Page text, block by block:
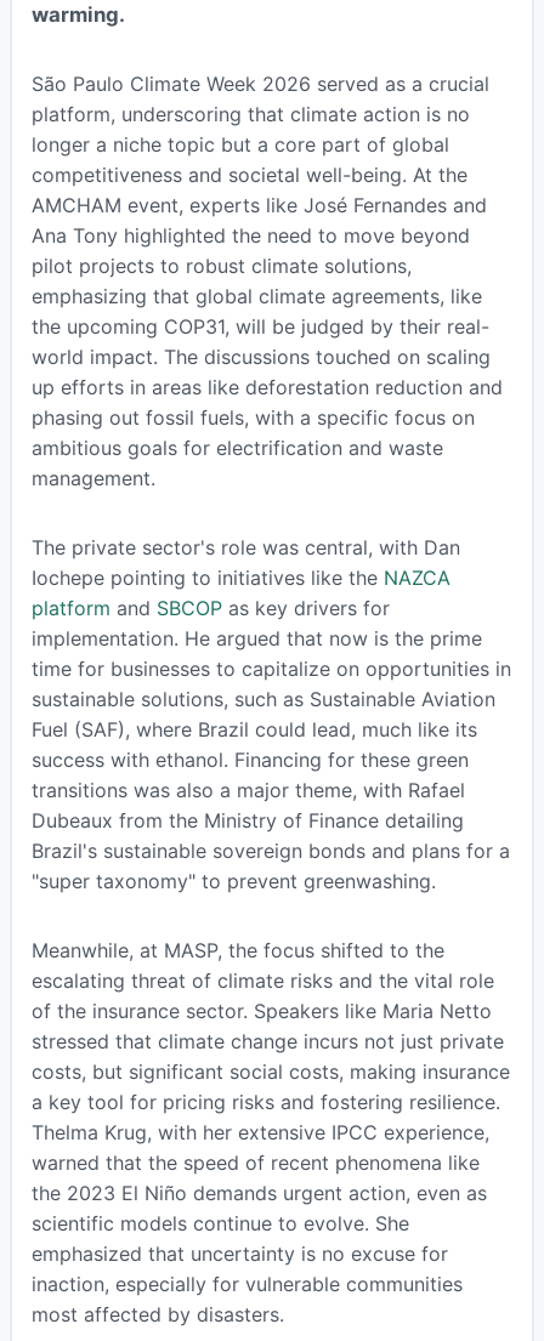
warming.
São Paulo Climate Week 2026 served as a crucial
platform, underscoring that climate action is no
longer a niche topic but a core part of global
competitiveness and societal well-being. At the
AMCHAM event, experts like José Fernandes and
Ana Tony highlighted the need to move beyond
pilot projects to robust climate solutions,
emphasizing that global climate agreements, like
the upcoming COP31, will be judged by their real-
world impact. The discussions touched on scaling
up efforts in areas like deforestation reduction and
phasing out fossil fuels, with a specific focus on
ambitious goals for electrification and waste
management.
The private sector's role was central, with Dan
Iochepe pointing to initiatives like the NAZCA
platform and SBCOPas key drivers for
implementation. He argued that now is the prime
time for businesses to capitalize on opportunities in
sustainable solutions, such as Sustainable Aviation
Fuel (SAF), where Brazil could lead, much like its
success with ethanol. Financing for these green
transitions was also a major theme, with Rafael
Dubeaux from the Ministry of Finance detailing
Brazil's sustainable sovereign bonds and plans for a
"super taxonomy" to prevent greenwashing.
Meanwhile, at MASP, the focus shifted to the
escalating threat of climate risks and the vital role
of the insurance sector. Speakers like Maria Netto
stressed that climate change incurs not just private
costs, but significant social costs, making insurance
a key tool for pricing risks and fostering resilience.
Thelma Krug, with her extensive IPCC experience,
warned that the speed of recent phenomena like
the 2023 El Niño demands urgent action, even as
scientific models continue to evolve. She
emphasized that uncertainty is no excuse for
inaction, especially for vulnerable communities
most affected by disasters.